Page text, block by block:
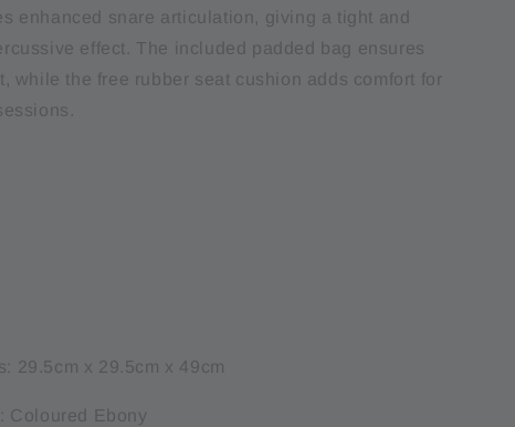
enhanced snare articulation, giving a tight and
effect. The included padded bag ensures
while the free rubber seat cushion adds comfort for
29.5cm x 29.5cm x 49cm
Coloured Ebony